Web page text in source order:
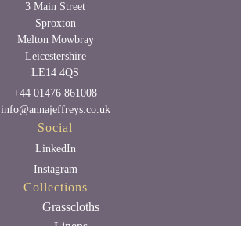
3 Main Street
Sproxton
Melton Mowbray
Leicestershire
LE14 4QS
+44 01476 861008
info@annajeffreys.co.uk
Social
LinkedIn
Instagram
Collections
Grasscloths